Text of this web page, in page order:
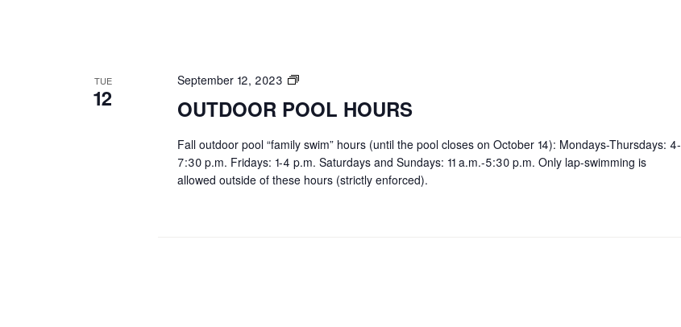
TUE
12
September 12, 2023
OUTDOOR
HOURS
OUTDOOR POOL HOURS
Fall outdoor pool “family swim” hours (until the pool closes on October 14): Mondays-Thursdays: 4-
7:30 p.m. Fridays: 1-4 p.m. Saturdays and Sundays: 11 a.m.-5:30 p.m. Only lap-swimming is
allowed outside of these hours (strictly enforced).